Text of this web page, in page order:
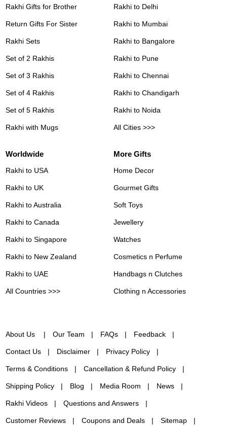
Rakhi Gifts for Brother
Return Gifts For Sister
Rakhi Sets
Set of 2 Rakhis
Set of 3 Rakhis
Set of 4 Rakhis
Set of 5 Rakhis
Rakhi with Mugs
Rakhi to Delhi
Rakhi to Mumbai
Rakhi to Bangalore
Rakhi to Pune
Rakhi to Chennai
Rakhi to Chandigarh
Rakhi to Noida
All Cities >>>
Worldwide
Rakhi to USA
Rakhi to UK
Rakhi to Australia
Rakhi to Canada
Rakhi to Singapore
Rakhi to New Zealand
Rakhi to UAE
All Countries >>>
More Gifts
Home Decor
Gourmet Gifts
Soft Toys
Jewellery
Watches
Cosmetics n Perfume
Handbags n Clutches
Clothing n Accessories
About Us Our Team FAQs Feedback
Contact Us Disclaimer Privacy Policy
Terms & Conditions Cancellation & Refund Policy
Shipping Policy Blog Media Room News
Rakhi Videos Questions and Answers
Customer Reviews Coupons and Deals Sitemap